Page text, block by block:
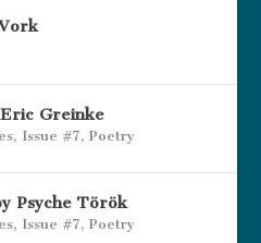
Greinke
, Issue #7,Poetry
Psyche Török
, Issue #7,Poetry